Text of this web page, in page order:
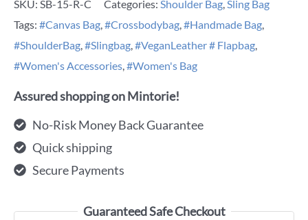
SKU: SB-15-R-C Categories: Shoulder Bag Sling Bag
Tags: #Canvas Bag #Crossbodybag #Handmade Bag
#ShoulderBag #Slingbag #VeganLeather # Flapbag
#Women's Accessories #Women's Bag
Assured shopping on Mintorie!
No-Risk Money Back Guarantee
Quick shipping
Secure Payments
Guaranteed Safe Checkout